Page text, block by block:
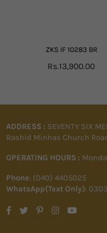
ZKS IF 10283 BR
Regular
Rs.13,900.00
ADDRESS : SEVENTY SIX
Rashid Minhas Church
OPERATING HOURS :
Phone: (040) 4405025
WhatsApp(Text Only):
Facebook
TwitterPinterestInstagram